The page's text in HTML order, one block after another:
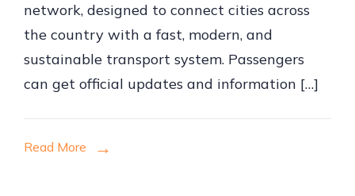
Book
Etihad
Rail
Tickets
network, designed to connect cities across
the country with a fast, modern, and
sustainable transport system. Passengers
can get official updates and information […]
Read More